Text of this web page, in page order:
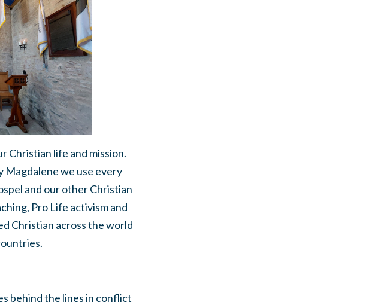
Christian life and mission.
Magdalene we use every
and our other Christian
Pro Life activism and
Christian across the world
behind the lines in conflict